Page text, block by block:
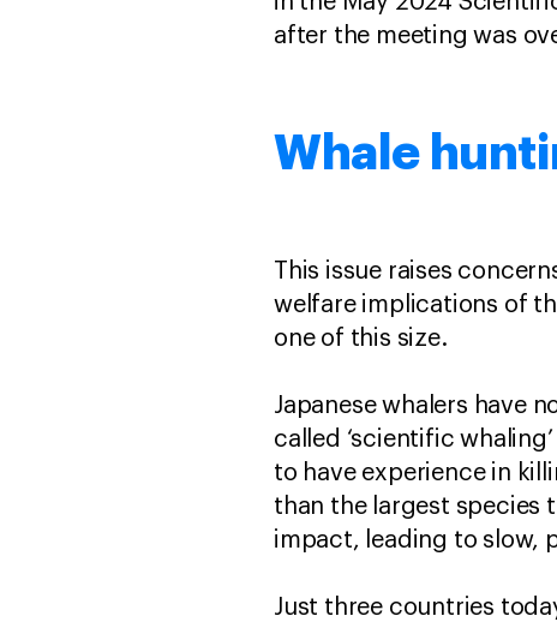
after the meeting was
Whale
This issue raises
welfare implications of
one of this size.
Japanese whalers have
called ‘scientific
to have experience in
than the largest species
impact, leading to slow,
Just three countries